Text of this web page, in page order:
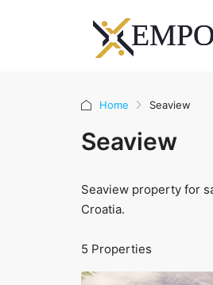
Home Seaview
Seaview
Seaview property for
Croatia.
5 Properties